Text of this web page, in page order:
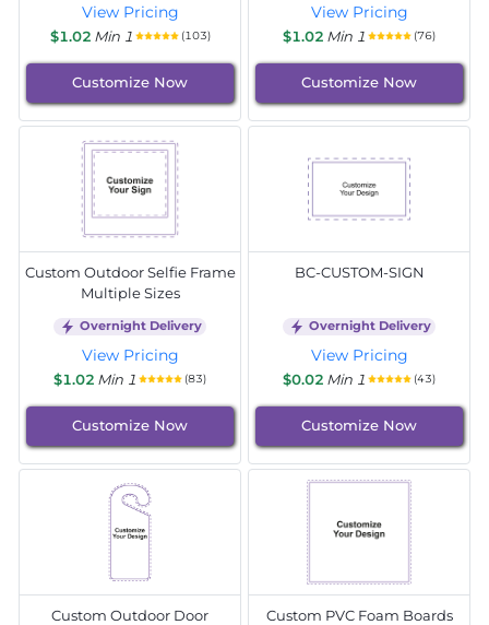
View Pricing
$1.02 Min 1 (103)
Customize Now
View Pricing
$1.02 Min 1 (76)
Customize Now
Custom Outdoor Selfie Frame
Multiple Sizes
Overnight Delivery
View Pricing
$1.02 Min 1 (83)
Customize Now
BC-CUSTOM-SIGN
Overnight Delivery
View Pricing
$0.02 Min 1 (43)
Customize Now
Custom Outdoor Door
Custom PVC Foam Boards